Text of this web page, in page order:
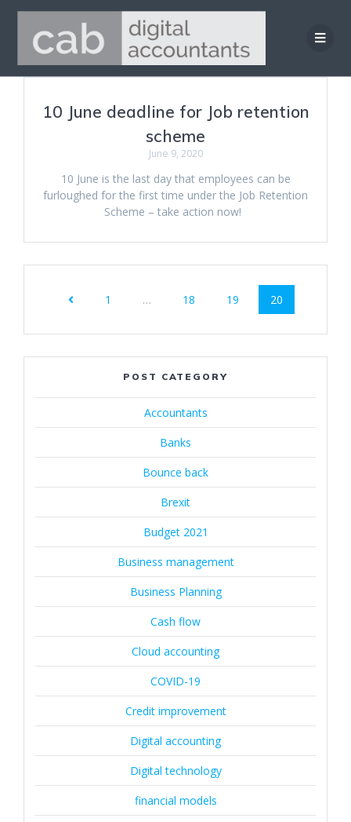
Skip
to
content
10 June deadline for Job retention
scheme
June 9, 2020
10 June is the last day that employees can be
furloughed for the first time under the Job Retention
Scheme – take action now!
navigation
Page
1 … Page
18 Page
19 Page
20
POST CATEGORY
Accountants
Banks
Bounce back
Brexit
Budget 2021
Business management
Business Planning
Cash flow
Cloud accounting
COVID-19
Credit improvement
Digital accounting
Digital technology
financial models